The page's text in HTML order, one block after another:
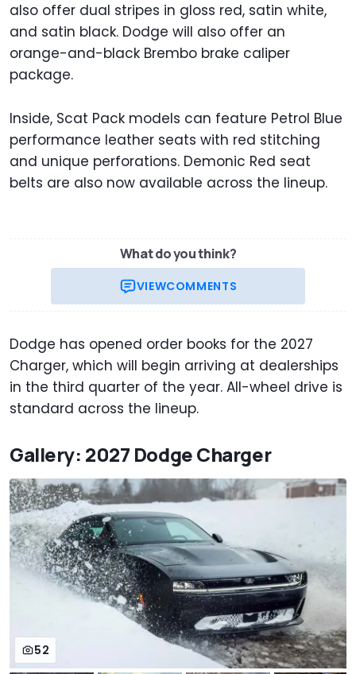
also offer dual stripes in gloss red, satin white,
and satin black. Dodge will also offer an
orange-and-black Brembo brake caliper
package.
Inside, Scat Pack models can feature Petrol Blue
performance leather seats with red stitching
and unique perforations. Demonic Red seat
belts are also now available across the lineup.
What do you think?
VIEWCOMMENTS
Dodge has opened order books for the 2027
Charger, which will begin arriving at dealerships
in the third quarter of the year. All-wheel drive is
standard across the lineup.
Gallery: 2027 Dodge Charger
52